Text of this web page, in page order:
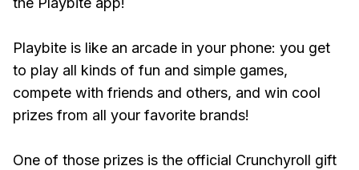
Playbite is like an arcade in your phone: you get
to play all kinds of fun and simple games,
compete with friends and others, and win cool
prizes from all your favorite brands!
One of those prizes is the official Crunchyroll gift